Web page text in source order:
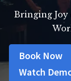
Bringing
Book Now
Watch